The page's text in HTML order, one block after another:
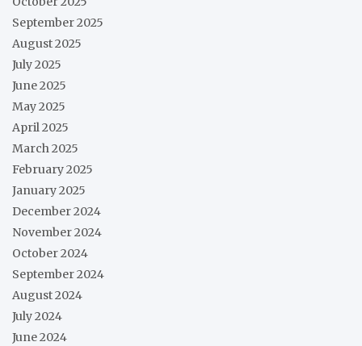
September 2025
August 2025
July 2025
June 2025
May 2025
April 2025
March 2025
February 2025
January 2025
December 2024
November 2024
October 2024
September 2024
August 2024
July 2024
June 2024